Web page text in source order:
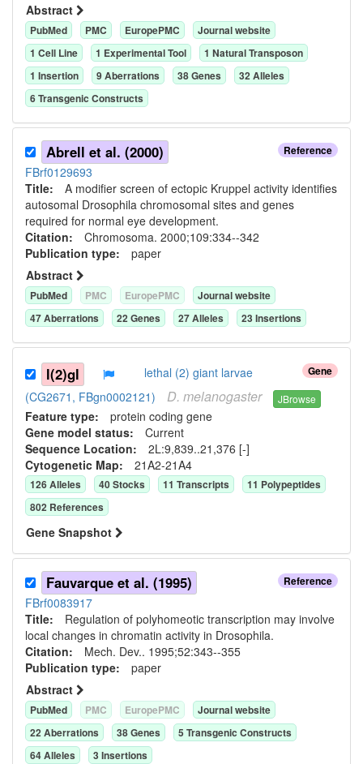
Abstract
PubMed PMC EuropePMC
Journal website
1 Cell Line 1 Experimental Tool 1 Natural Transposon
1 Insertion 9Aberrations 38Genes 32Alleles
6Transgenic Constructs
Reference
Abrell et al. (2000)
FBrf0129693
Title: A modifier screen of ectopic Kruppel activity identifies
autosomal Drosophila chromosomal sites and genes
required for normal eye development.
Citation: Chromosoma. 2000;109:334--342
Publication type: paper
Abstract
PubMed PMC EuropePMC
Journal website
47Aberrations 22Genes 27Alleles 23Insertions
Gene
l(2)gl
lethal (2) giant larvae
(CG2671, FBgn0002121)
D. melanogaster JBrowse
Feature type: protein coding gene
Gene model status: Current
Sequence Location: 2L:9,839..21,376 [-]
Cytogenetic Map: 21A2-21A4
126Alleles 40Stocks 11 Transcripts 11 Polypeptides
802 References
Gene Snapshot
Reference
Fauvarque et al. (1995)
FBrf0083917
Title: Regulation of polyhomeotic transcription may involve
local changes in chromatin activity in Drosophila.
Citation: Mech. Dev.. 1995;52:343--355
Publication type: paper
Abstract
PubMed PMC EuropePMC
Journal website
22Aberrations 38Genes 5 Transgenic Constructs
64Alleles 3Insertions